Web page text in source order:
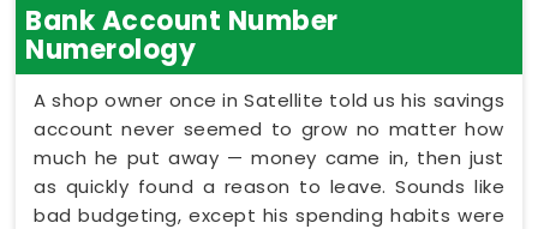
Bank Account Number
Numerology
A shop owner once in Satellite told us his savings
account never seemed to grow no matter how
much he put away — money came in, then just
as quickly found a reason to leave. Sounds like
bad budgeting, except his spending habits were